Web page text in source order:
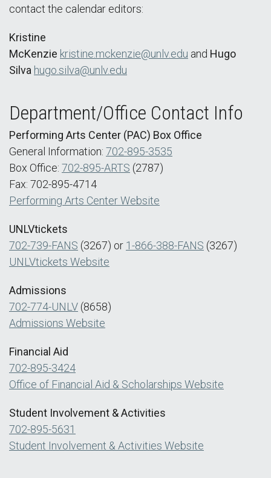
contact the calendar editors:
Kristine
McKenzie kristine.mckenzie@unlv.edu and Hugo
Silva hugo.silva@unlv.edu
Department/Office Contact Info
Performing Arts Center (PAC) Box Office
General Information: 702-895-3535
Box Office: 702-895-ARTS (2787)
Fax: 702-895-4714
Performing Arts Center Website
UNLVtickets
702-739-FANS (3267) or 1-866-388-FANS (3267)
UNLVtickets Website
Admissions
702-774-UNLV (8658)
Admissions Website
Financial Aid
702-895-3424
Office of Financial Aid & Scholarships Website
Student Involvement & Activities
702-895-5631
Student Involvement & Activities Website